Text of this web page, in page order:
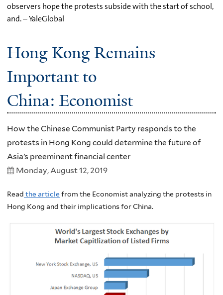
observers hope the protests subside with the start of school,
and. – YaleGlobal
Hong Kong Remains
Important to
China: Economist
How the Chinese Communist Party responds to the
protests in Hong Kong could determine the future of
Asia’s preeminent financial center
Monday, August 12, 2019
Read the articlefrom the Economist analyzing the protests in
Hong Kong and their implications for China.